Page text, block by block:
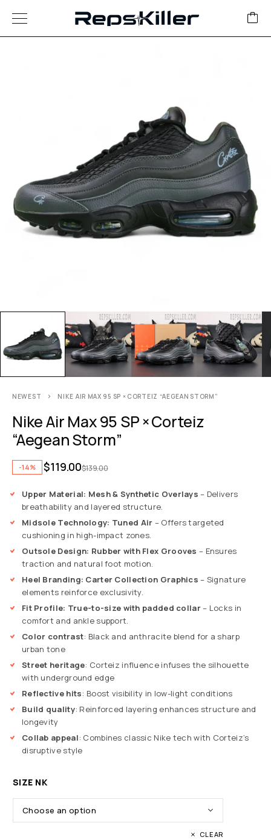
NEWEST NIKE AIR MAX 95 SP × CORTEIZ “AEGEAN STORM”
Nike Air Max 95 SP × Corteiz
“Aegean Storm”
-14% $139.00
$119.00
Upper Material: Mesh & Synthetic Overlays – Delivers
breathability and layered structure.
Midsole Technology: Tuned Air – Offers targeted
cushioning in high-impact zones.
Outsole Design: Rubber with Flex Grooves – Ensures
traction and natural foot motion.
Heel Branding: Carter Collection Graphics – Signature
elements reinforce exclusivity.
Fit Profile: True-to-size with padded collar– Locks in
comfort and ankle support.
Color contrast: Black and anthracite blend for a sharp
urban tone
Street heritage: Corteiz influence infuses the silhouette
with underground edge
Reflective hits: Boost visibility in low-light conditions
Build quality: Reinforced layering enhances structure and
longevity
Collab appeal: Combines classic Nike tech with Corteiz’s
disruptive style
SIZE NK
CLEAR